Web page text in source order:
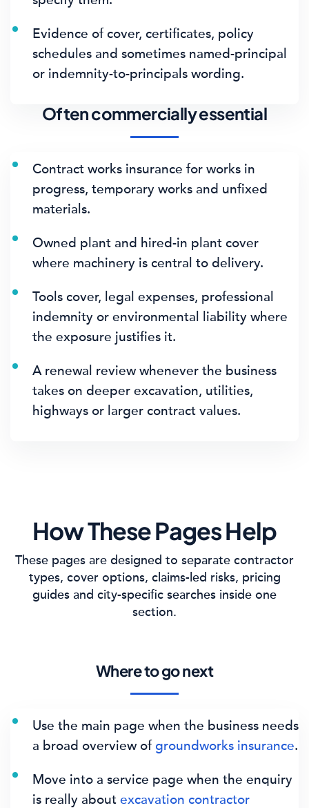
Evidence of cover, certificates, policy
schedules and sometimes named-principal
or indemnity-to-principals wording.
Often commercially essential
Contract works insurance for works in
progress, temporary works and unfixed
materials.
Owned plant and hired-in plant cover
where machinery is central to delivery.
Tools cover, legal expenses, professional
indemnity or environmental liability where
the exposure justifies it.
A renewal review whenever the business
takes on deeper excavation, utilities,
highways or larger contract values.
How These Pages Help
These pages are designed to separate contractor
types, cover options, claims-led risks, pricing
guides and city-specific searches inside one
section.
Where to go next
Use the main page when the business needs
a broad overview of groundworks insurance.
Move into a service page when the enquiry
is really about excavation contractor